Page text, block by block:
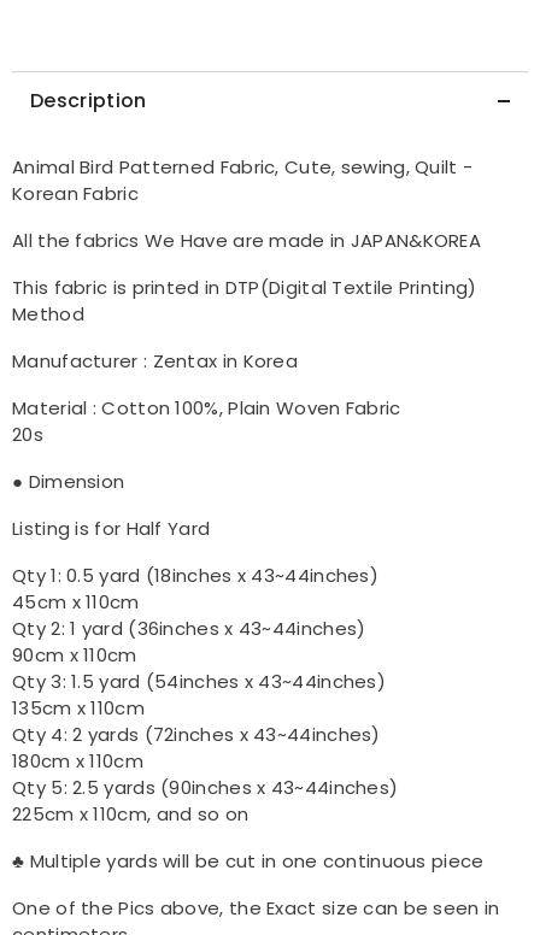
Description
Animal Bird Patterned Fabric, Cute, sewing, Quilt -
Korean Fabric
All the fabrics We Have are made in JAPAN&KOREA
This fabric is printed in DTP(Digital Textile Printing)
Method
Manufacturer : Zentax in Korea
Material : Cotton 100%, Plain Woven Fabric
20s
● Dimension
Listing is for Half Yard
Qty 1: 0.5 yard (18inches x 43~44inches)
45cm x 110cm
Qty 2: 1 yard (36inches x 43~44inches)
90cm x 110cm
Qty 3: 1.5 yard (54inches x 43~44inches)
135cm x 110cm
Qty 4: 2 yards (72inches x 43~44inches)
180cm x 110cm
Qty 5: 2.5 yards (90inches x 43~44inches)
225cm x 110cm, and so on
♣ Multiple yards will be cut in one continuous piece
One of the Pics above, the Exact size can be seen in